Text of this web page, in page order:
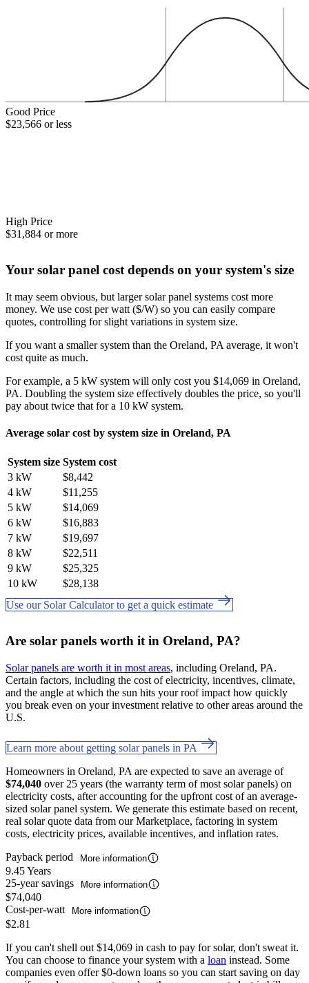
Good Price
$23,566 or less
High Price
$31,884 or more
Your solar panel cost depends on your system's size
It may seem obvious, but larger solar panel systems cost more
money. We use cost per watt ($/W) so you can easily compare
quotes, controlling for slight variations in system size.
If you want a smaller system than the Oreland, PA average, it won't
cost quite as much.
For example, a 5 kW system will only cost you $14,069 in Oreland,
PA. Doubling the system size effectively doubles the price, so you'll
pay about twice that for a 10 kW system.
Average solar cost by system size in Oreland, PA
System size System cost
3 kW
$8,442
4 kW
$11,255
5 kW
$14,069
6 kW
$16,883
7 kW
$19,697
8 kW
$22,511
9 kW
$25,325
10 kW
$28,138
Use our Solar Calculator to get a quick estimate
Are solar panels worth it in Oreland, PA?
Solar panels are worth it in most areas, including Oreland, PA.
Certain factors, including the cost of electricity, incentives, climate,
and the angle at which the sun hits your roof impact how quickly
you break even on your investment relative to other areas around the
U.S.
Learn more about getting solar panels in PA
Homeowners in Oreland, PA are expected to save an average of
$74,040 over 25 years (the warranty term of most solar panels) on
electricity costs, after accounting for the upfront cost of an average-
sized solar panel system. We generate this estimate based on recent,
real solar quote data from our Marketplace, factoring in system
costs, electricity prices, available incentives, and inflation rates.
Payback period
More information
9.45 Years
25-year savings
More information
$74,040
Cost-per-watt
More information
$2.81
If you can't shell out $14,069 in cash to pay for solar, don't sweat it.
You can choose to finance your system with a loan instead. Some
companies even offer $0-down loans so you can start saving on day